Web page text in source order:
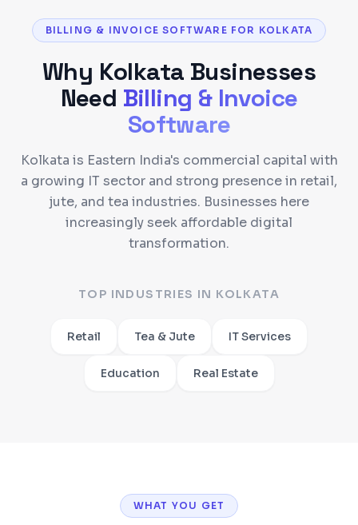
BILLING & INVOICE SOFTWARE FOR KOLKATA
Why Kolkata Businesses
Need Billing & Invoice
Software
Kolkata is Eastern India's commercial capital with
a growing IT sector and strong presence in retail,
jute, and tea industries. Businesses here
increasingly seek affordable digital
transformation.
TOP INDUSTRIES IN KOLKATA
Retail Tea & Jute IT Services
Education Real Estate
WHAT YOU GET